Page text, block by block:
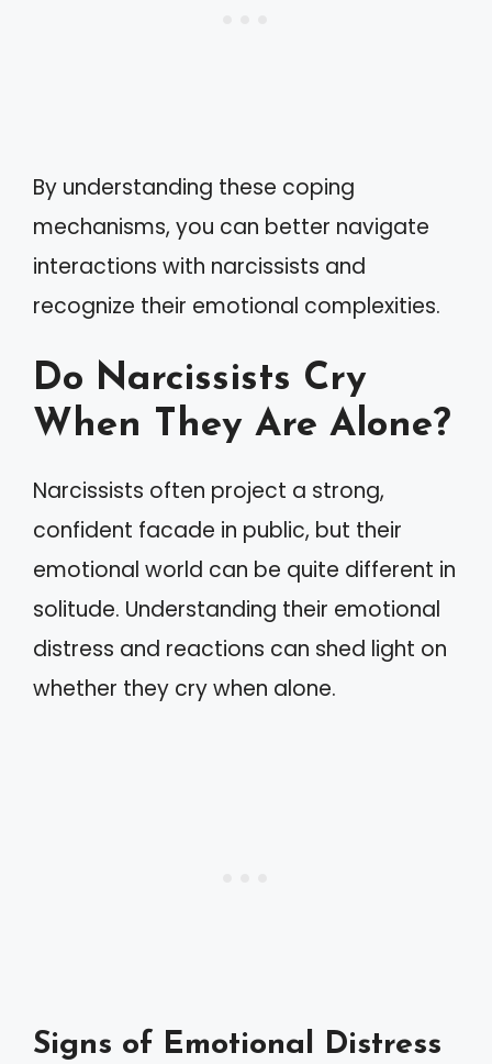
By understanding these coping
mechanisms, you can better navigate
interactions with narcissists and
recognize their emotional complexities.
Do Narcissists Cry
When They Are Alone?
Narcissists often project a strong,
confident facade in public, but their
emotional world can be quite different in
solitude. Understanding their emotional
distress and reactions can shed light on
whether they cry when alone.
Signs of Emotional Distress